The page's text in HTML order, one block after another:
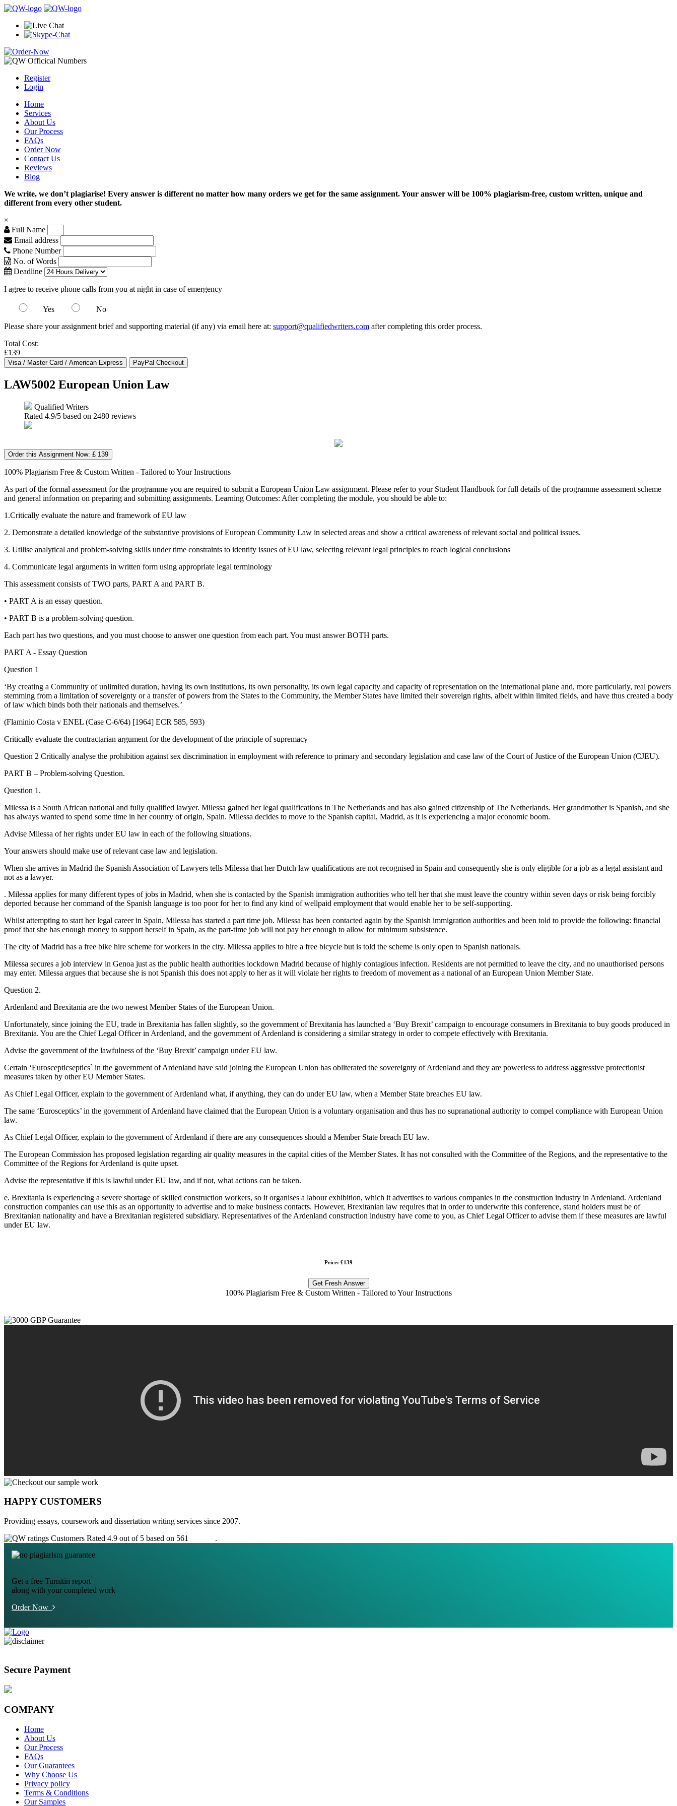
Register
Login
Home
Services
About Us
Our Process
FAQs
Order Now
Contact Us
Reviews
Blog
We write, we don’t plagiarise! Every answer is different no matter how many orders we get for the same assignment. Your answer will be 100% plagiarism-free, custom written, unique and
different from every other student.
×
Full Name
Email address
Phone Number
No. of Words
Deadline
I agree to receive phone calls from you at night in case of emergency
Yes
No
Please share your assignment brief and supporting material (if any) via email here at: support@qualifiedwriters.com after completing this order process.
Total Cost:
£139
LAW5002 European Union Law
Qualified Writers
Rated 4.9/5 based on 2480 reviews
Order this Assignment Now: £ 139
100% Plagiarism Free & Custom Written - Tailored to Your Instructions
As part of the formal assessment for the programme you are required to submit a European Union Law assignment. Please refer to your Student Handbook for full details of the programme assessment scheme
and general information on preparing and submitting assignments. Learning Outcomes: After completing the module, you should be able to:
1.Critically evaluate the nature and framework of EU law
2. Demonstrate a detailed knowledge of the substantive provisions of European Community Law in selected areas and show a critical awareness of relevant social and political issues.
3. Utilise analytical and problem-solving skills under time constraints to identify issues of EU law, selecting relevant legal principles to reach logical conclusions
4. Communicate legal arguments in written form using appropriate legal terminology
This assessment consists of TWO parts, PART A and PART B.
• PART A is an essay question.
• PART B is a problem-solving question.
Each part has two questions, and you must choose to answer one question from each part. You must answer BOTH parts.
PART A - Essay Question
Question 1
‘By creating a Community of unlimited duration, having its own institutions, its own personality, its own legal capacity and capacity of representation on the international plane and, more particularly, real powers
stemming from a limitation of sovereignty or a transfer of powers from the States to the Community, the Member States have limited their sovereign rights, albeit within limited fields, and have thus created a body
of law which binds both their nationals and themselves.’
(Flaminio Costa v ENEL (Case C-6/64) [1964] ECR 585, 593)
Critically evaluate the contractarian argument for the development of the principle of supremacy
Question 2 Critically analyse the prohibition against sex discrimination in employment with reference to primary and secondary legislation and case law of the Court of Justice of the European Union (CJEU).
PART B – Problem-solving Question.
Question 1.
Milessa is a South African national and fully qualified lawyer. Milessa gained her legal qualifications in The Netherlands and has also gained citizenship of The Netherlands. Her grandmother is Spanish, and she
has always wanted to spend some time in her country of origin, Spain. Milessa decides to move to the Spanish capital, Madrid, as it is experiencing a major economic boom.
Advise Milessa of her rights under EU law in each of the following situations.
Your answers should make use of relevant case law and legislation.
When she arrives in Madrid the Spanish Association of Lawyers tells Milessa that her Dutch law qualifications are not recognised in Spain and consequently she is only eligible for a job as a legal assistant and
not as a lawyer.
. Milessa applies for many different types of jobs in Madrid, when she is contacted by the Spanish immigration authorities who tell her that she must leave the country within seven days or risk being forcibly
deported because her command of the Spanish language is too poor for her to find any kind of wellpaid employment that would enable her to be self-supporting.
Whilst attempting to start her legal career in Spain, Milessa has started a part time job. Milessa has been contacted again by the Spanish immigration authorities and been told to provide the following: financial
proof that she has enough money to support herself in Spain, as the part-time job will not pay her enough to allow for minimum subsistence.
The city of Madrid has a free bike hire scheme for workers in the city. Milessa applies to hire a free bicycle but is told the scheme is only open to Spanish nationals.
Milessa secures a job interview in Genoa just as the public health authorities lockdown Madrid because of highly contagious infection. Residents are not permitted to leave the city, and no unauthorised persons
may enter. Milessa argues that because she is not Spanish this does not apply to her as it will violate her rights to freedom of movement as a national of an European Union Member State.
Question 2.
Ardenland and Brexitania are the two newest Member States of the European Union.
Unfortunately, since joining the EU, trade in Brexitania has fallen slightly, so the government of Brexitania has launched a ‘Buy Brexit’ campaign to encourage consumers in Brexitania to buy goods produced in
Brexitania. You are the Chief Legal Officer in Ardenland, and the government of Ardenland is considering a similar strategy in order to compete effectively with Brexitania.
Advise the government of the lawfulness of the ‘Buy Brexit’ campaign under EU law.
Certain ‘Euroscepticseptics` in the government of Ardenland have said joining the European Union has obliterated the sovereignty of Ardenland and they are powerless to address aggressive protectionist
measures taken by other EU Member States.
As Chief Legal Officer, explain to the government of Ardenland what, if anything, they can do under EU law, when a Member State breaches EU law.
The same ‘Eurosceptics’ in the government of Ardenland have claimed that the European Union is a voluntary organisation and thus has no supranational authority to compel compliance with European Union
law.
As Chief Legal Officer, explain to the government of Ardenland if there are any consequences should a Member State breach EU law.
The European Commission has proposed legislation regarding air quality measures in the capital cities of the Member States. It has not consulted with the Committee of the Regions, and the representative to the
Committee of the Regions for Ardenland is quite upset.
Advise the representative if this is lawful under EU law, and if not, what actions can be taken.
e. Brexitania is experiencing a severe shortage of skilled construction workers, so it organises a labour exhibition, which it advertises to various companies in the construction industry in Ardenland. Ardenland
construction companies can use this as an opportunity to advertise and to make business contacts. However, Brexitanian law requires that in order to underwrite this conference, stand holders must be of
Brexitanian nationality and have a Brexitanian registered subsidiary. Representatives of the Ardenland construction industry have come to you, as Chief Legal Officer to advise them if these measures are lawful
under EU law.
Price: £139
Get Fresh Answer
100% Plagiarism Free & Custom Written - Tailored to Your Instructions
HAPPY CUSTOMERS
Providing essays, coursework and dissertation writing services since 2007.
Customers Rated 4.9 out of 5 based on 561
.
Get a free Turnitin report
along with your completed work
Order Now
Secure Payment
COMPANY
Home
About Us
Our Process
FAQs
Our Guarantees
Why Choose Us
Privacy policy
Terms & Conditions
Our Samples